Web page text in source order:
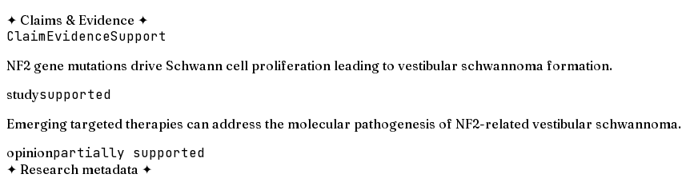
✦ Claims & Evidence ✦
ClaimEvidenceSupport
NF2 gene mutations drive Schwann cell proliferation leading to vestibular schwannoma formation.
studysupported
Emerging targeted therapies can address the molecular pathogenesis of NF2-related vestibular schwannoma.
opinionpartially supported
✦ Research metadata ✦